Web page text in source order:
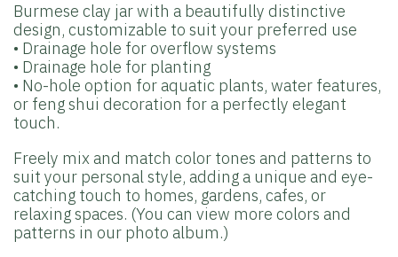
Burmese clay jar with a beautifully distinctive
design, customizable to suit your preferred use
• Drainage hole for overflow systems
• Drainage hole for planting
• No-hole option for aquatic plants, water features,
or feng shui decoration for a perfectly elegant
touch.
Freely mix and match color tones and patterns to
suit your personal style, adding a unique and eye-
catching touch to homes, gardens, cafes, or
relaxing spaces. (You can view more colors and
patterns in our photo album.)